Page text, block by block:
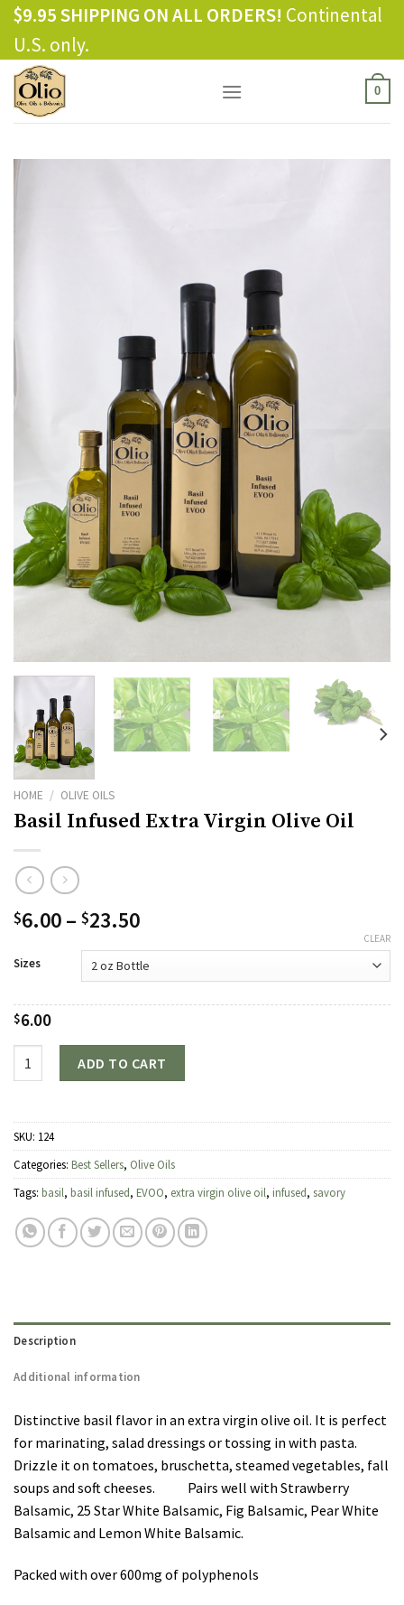
Skip
content
$9.95 SHIPPING ON ALL ORDERS! Continental
U.S. only.
0
HOME / OLIVE OILS
Basil Infused Extra Virgin Olive Oil
$6.00– $23.50Price
$6.00
through
$23.50
Sizes
CLEAR
$6.00
ADD TO CART
SKU: 124
Categories: Best Sellers, Olive Oils
Tags: basil, basil infused, EVOO, extra virgin olive oil, infused, savory
Description
Additional information
Distinctive basil flavor in an extra virgin olive oil. It is perfect
for marinating, salad dressings or tossing in with pasta.
Drizzle it on tomatoes, bruschetta, steamed vegetables, fall
soups and soft cheeses. Pairs well with Strawberry
Balsamic, 25 Star White Balsamic, Fig Balsamic, Pear White
Balsamic and Lemon White Balsamic.
Packed with over 600mg of polyphenols